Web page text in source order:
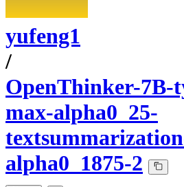
yufeng1
/
OpenThinker-7B-
max-alpha0_25-
alpha0_1875-2